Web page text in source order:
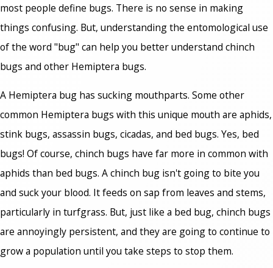
most people define bugs. There is no sense in making
things confusing. But, understanding the entomological use
of the word "bug" can help you better understand chinch
bugs and other Hemiptera bugs.
A Hemiptera bug has sucking mouthparts. Some other
common Hemiptera bugs with this unique mouth are aphids,
stink bugs, assassin bugs, cicadas, and bed bugs. Yes, bed
bugs! Of course, chinch bugs have far more in common with
aphids than bed bugs. A chinch bug isn't going to bite you
and suck your blood. It feeds on sap from leaves and stems,
particularly in turfgrass. But, just like a bed bug, chinch bugs
are annoyingly persistent, and they are going to continue to
grow a population until you take steps to stop them.